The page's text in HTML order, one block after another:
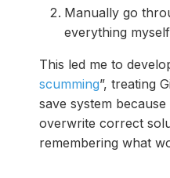
Manually go
everything myself
This led me to
scumming”, treating
save system
overwrite correct
remembering what